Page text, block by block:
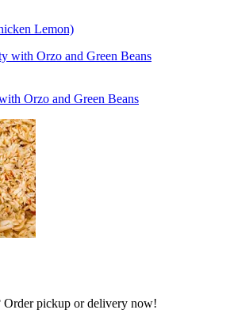
Lemon)
Orzo and Green Beans